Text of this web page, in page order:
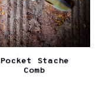
Pocket Stache
Comb